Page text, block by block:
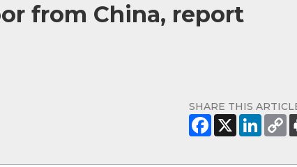
from China, report
SHARE THIS